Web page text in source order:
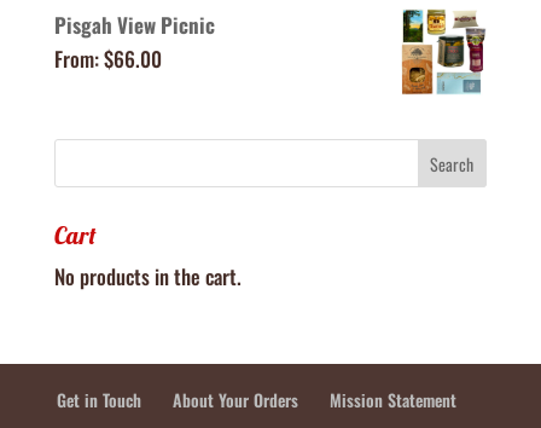
Pisgah View Picnic
From:$66.00
Cart
No products in the cart.
Get in Touch About Your Orders Mission Statement